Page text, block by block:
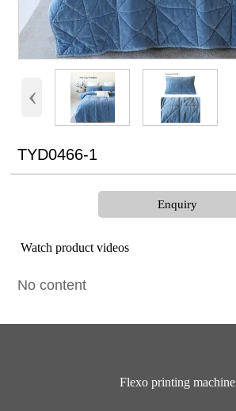
‹
TYD0466-1
Enquiry
Watch product videos
No content
Flexo printing machine